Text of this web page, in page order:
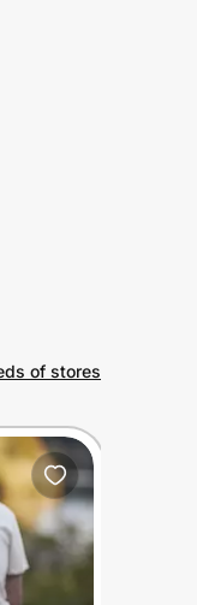
of stores